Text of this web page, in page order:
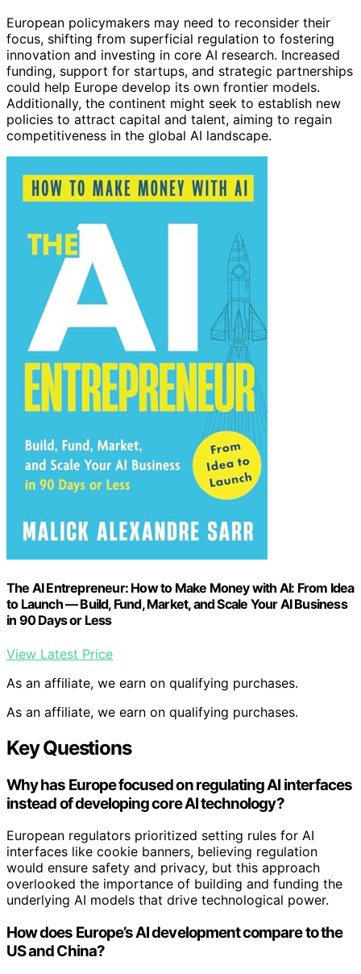
European policymakers may need to reconsider their
focus, shifting from superficial regulation to fostering
innovation and investing in core AI research. Increased
funding, support for startups, and strategic partnerships
could help Europe develop its own frontier models.
Additionally, the continent might seek to establish new
policies to attract capital and talent, aiming to regain
competitiveness in the global AI landscape.
The AI Entrepreneur: How to Make Money with AI: From Idea
to Launch — Build, Fund, Market, and Scale Your AI Business
in 90 Days or Less
View Latest Price
As an affiliate, we earn on qualifying purchases.
As an affiliate, we earn on qualifying purchases.
Key Questions
Why has Europe focused on regulating AI interfaces
instead of developing core AI technology?
European regulators prioritized setting rules for AI
interfaces like cookie banners, believing regulation
would ensure safety and privacy, but this approach
overlooked the importance of building and funding the
underlying AI models that drive technological power.
How does Europe’s AI development compare to the
US and China?